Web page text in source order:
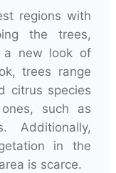
regions with
the trees,
a new look of
trees range
citrus species
such as
Additionally,
in the
is scarce.